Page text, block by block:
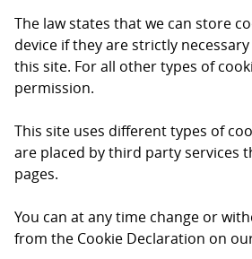
The law states that we can store
device if they are strictly
this site. For all other types of
permission.
This site uses different types of
are placed by third party services
pages.
You can at any time change or
from the Cookie Declaration on